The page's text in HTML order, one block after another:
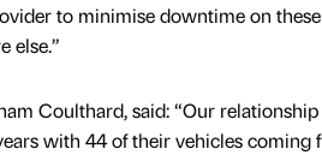
to minimise downtime on
else.”
Coulthard, said: “Our
with 44 of their vehicles coming